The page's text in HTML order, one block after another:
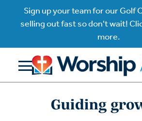
Sign up your team for our Golf
selling out fast so don't wait!
more.
Guiding